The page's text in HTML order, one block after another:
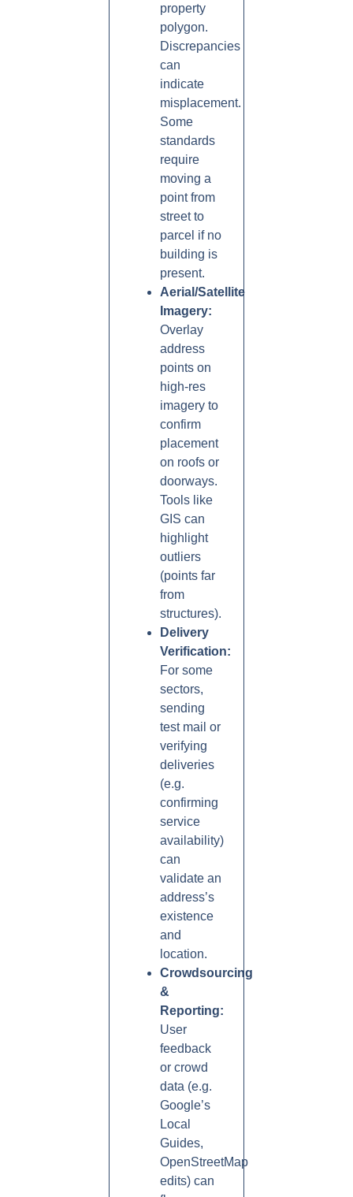
property
polygon.
Discrepancies
can
indicate
misplacement.
Some
standards
require
moving a
point from
street to
parcel if no
building is
present.
Aerial/Satellite
Imagery:
Overlay
address
points on
high-res
imagery to
confirm
placement
on roofs or
doorways.
Tools like
GIS can
highlight
outliers
(points far
from
structures).
Delivery
Verification:
For some
sectors,
sending
test mail or
verifying
deliveries
(e.g.
confirming
service
availability)
can
validate an
address’s
existence
and
location.
Crowdsourcing
&
Reporting:
User
feedback
or crowd
data (e.g.
Google’s
Local
Guides,
OpenStreetMap
edits) can